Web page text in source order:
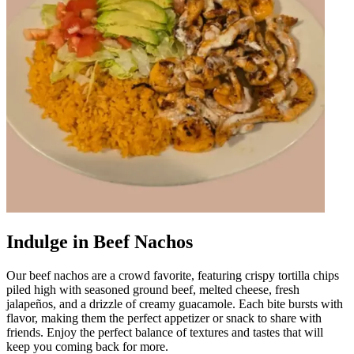
Indulge in Beef Nachos
Our beef nachos are a crowd favorite, featuring crispy tortilla chips
piled high with seasoned ground beef, melted cheese, fresh
jalapeños, and a drizzle of creamy guacamole. Each bite bursts with
flavor, making them the perfect appetizer or snack to share with
friends. Enjoy the perfect balance of textures and tastes that will
keep you coming back for more.